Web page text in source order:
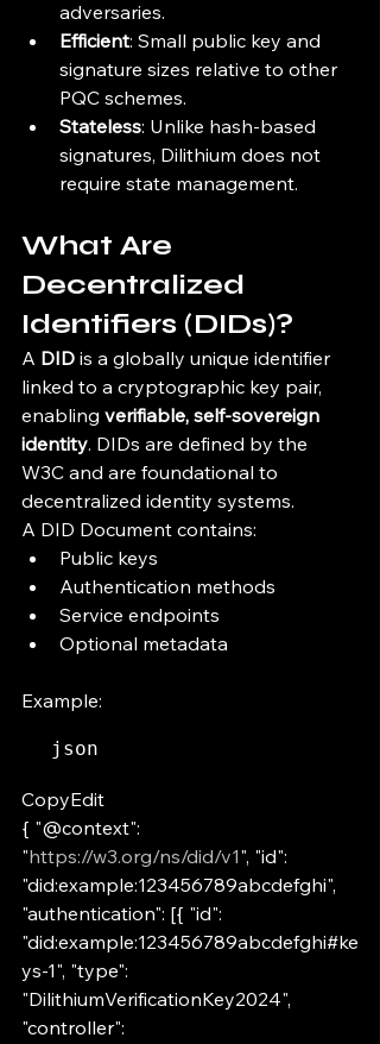
adversaries.
Efficient: Small public key and
signature sizes relative to other
PQC schemes.
Stateless: Unlike hash-based
signatures, Dilithium does not
require state management.
What Are
Decentralized
Identifiers (DIDs)?
A DID is a globally unique identifier
linked to a cryptographic key pair,
enabling verifiable, self-sovereign
identity. DIDs are defined by the
W3C and are foundational to
decentralized identity systems.
A DID Document contains:
Public keys
Authentication methods
Service endpoints
Optional metadata
Example:
json
CopyEdit
{ "@context":
"https://w3.org/ns/did/v1", "id":
"did:example:123456789abcdefghi",
"authentication": [{ "id":
"did:example:123456789abcdefghi#ke
ys-1", "type":
"DilithiumVerificationKey2024",
"controller":